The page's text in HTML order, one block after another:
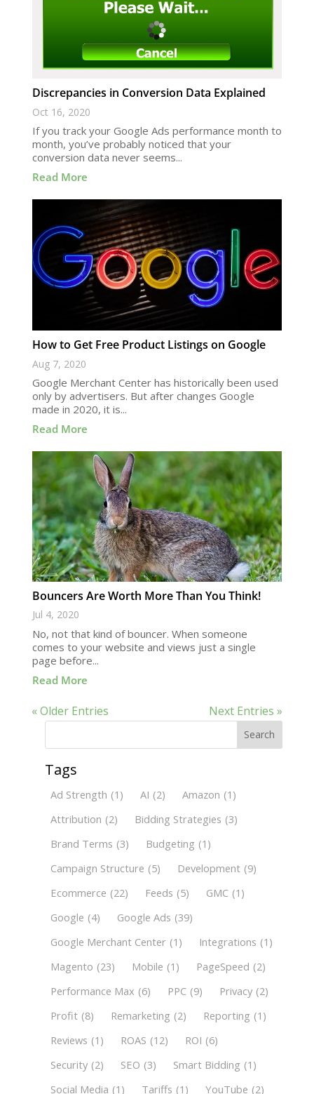
Discrepancies in Conversion Data Explained
Oct 16, 2020
If you track your Google Ads performance month to
month, you’ve probably noticed that your
conversion data never seems...
Read More
How to Get Free Product Listings on Google
Aug 7, 2020
Google Merchant Center has historically been used
only by advertisers. But after changes Google
made in 2020, it is...
Read More
Bouncers Are Worth More Than You Think!
Jul 4, 2020
No, not that kind of bouncer. When someone
comes to your website and views just a single
page before...
Read More
« Older Entries Next Entries »
Search
Tags
Ad Strength (1) AI (2) Amazon (1)
Attribution (2) Bidding Strategies (3)
Brand Terms (3) Budgeting (1)
Campaign Structure (5) Development (9)
Ecommerce (22) Feeds (5) GMC (1)
Google (4) Google Ads (39)
Google Merchant Center (1) Integrations (1)
Magento (23) Mobile (1) PageSpeed (2)
Performance Max (6) PPC (9) Privacy (2)
Profit (8) Remarketing (2) Reporting (1)
Reviews (1) ROAS (12) ROI (6)
Security (2) SEO (3) Smart Bidding (1)
Social Media (1) Tariffs (1) YouTube (2)